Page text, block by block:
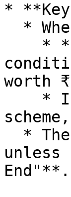
*
worth
unless
End"**.